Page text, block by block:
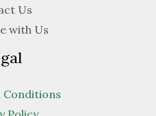
Us
with Us
Conditions